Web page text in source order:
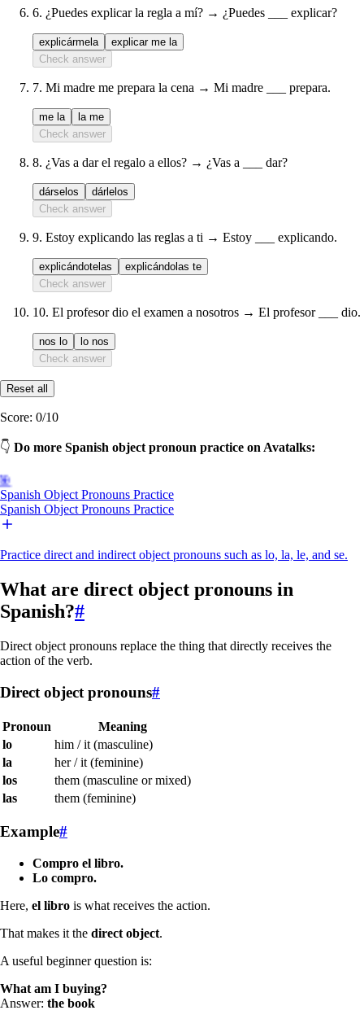
6. ¿Puedes explicar la regla a mí? → ¿Puedes ___ explicar?
explicármela
explicar me la
Check answer
7. Mi madre me prepara la cena → Mi madre ___ prepara.
me la
la me
Check answer
8. ¿Vas a dar el regalo a ellos? → ¿Vas a ___ dar?
dárselos
dárlelos
Check answer
9. Estoy explicando las reglas a ti → Estoy ___ explicando.
explicándotelas
explicándolas te
Check answer
10. El profesor dio el examen a nosotros → El profesor ___ dio.
nos lo
lo nos
Check answer
Reset all
Score: 0/10
👇 Do more Spanish object pronoun practice on Avatalks:
Spanish Object Pronouns Practice
Spanish Object Pronouns Practice
Practice direct and indirect object pronouns such as lo, la, le, and se.
What are direct object pronouns in
Spanish?#
Direct object pronouns replace the thing that directly receives the
action of the verb.
Direct object pronouns#
Pronoun
Meaning
lo
him / it (masculine)
la
her / it (feminine)
los
them (masculine or mixed)
las
them (feminine)
Example#
Compro el libro.
Lo compro.
Here, el libro is what receives the action.
That makes it the direct object.
A useful beginner question is:
What am I buying?
Answer: the book